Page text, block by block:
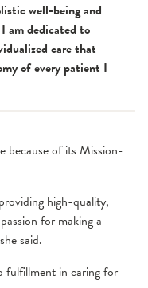
well-being and
am dedicated to
care that
of every patient I
because of its Mission-
high-quality,
for making a
said.
fulfillment in caring for